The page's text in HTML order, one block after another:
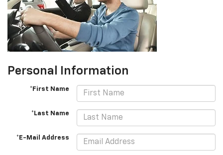
Personal Information
*First Name
*Last Name
*E-Mail Address